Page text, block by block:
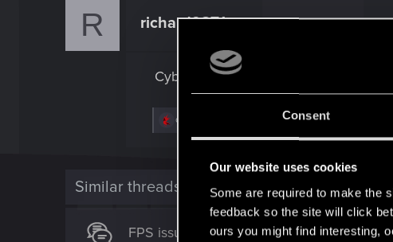
Consent
Our website uses cookies
Some are required to make the
feedback so the site will click
ours you might find interesting,
R richard9871
Cyberpunk forgets my reflex mode
R
i
o
:
djxak
Similar threads
FPS issues with Reflex/Frame Gen